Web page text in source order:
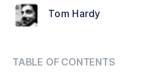
Tom Hardy
TABLE OF CONTENTS